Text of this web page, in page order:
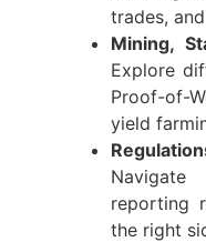
trades,
Mining,
Explore
Proof-of-
yield
reporting
the right